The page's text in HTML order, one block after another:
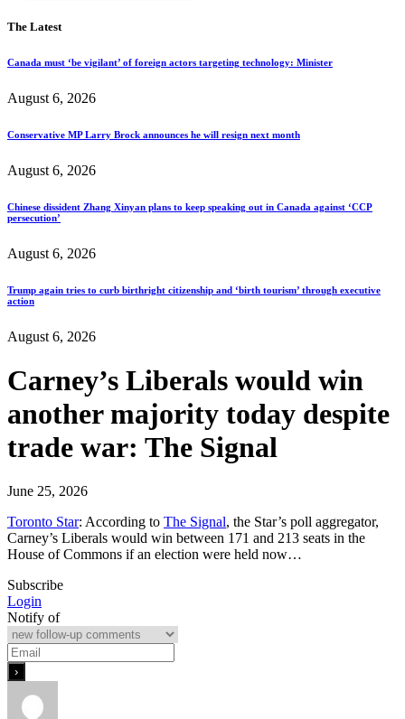
The Latest
Canada must ‘be vigilant’ of foreign actors targeting technology: Minister
August 6, 2026
Conservative MP Larry Brock announces he will resign next month
August 6, 2026
Chinese dissident Zhang Xinyan plans to keep speaking out in Canada against ‘CCP
persecution’
August 6, 2026
Trump again tries to curb birthright citizenship and ‘birth tourism’ through executive
action
August 6, 2026
Carney’s Liberals would win
another majority today despite
trade war: The Signal
June 25, 2026
Toronto Star: According to The Signal, the Star’s poll aggregator,
Carney’s Liberals would win between 171 and 213 seats in the
House of Commons if an election were held now…
Subscribe
Login
Notify of